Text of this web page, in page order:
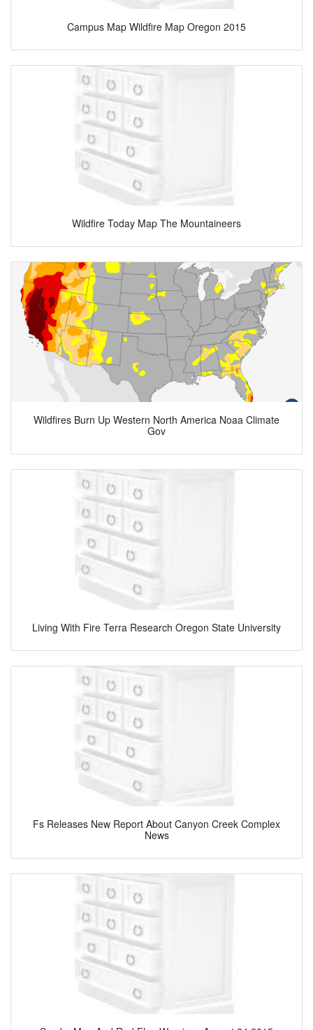
Campus Map Wildfire Map Oregon 2015
Wildfire Today Map The Mountaineers
Wildfires Burn Up Western North America Noaa Climate
Gov
Living With Fire Terra Research Oregon State University
Fs Releases New Report About Canyon Creek Complex
News